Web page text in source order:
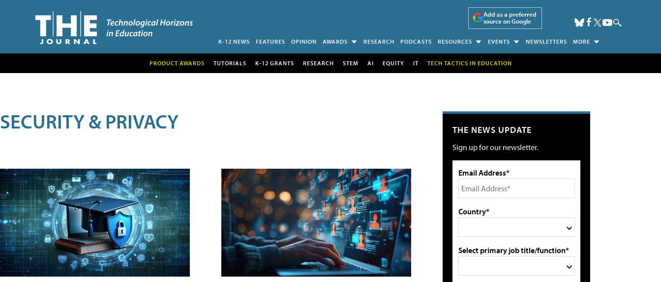
Add as a preferred
source on Google
K-12 NEWS FEATURES OPINION AWARDS RESEARCH PODCASTS RESOURCES EVENTS NEWSLETTERS MORE
PRODUCT AWARDS TUTORIALS K-12 GRANTS RESEARCH STEM AI EQUITY IT TECH TACTICS IN EDUCATION
SECURITY & PRIVACY THE NEWS UPDATE
Sign up for our newsletter.
Email Address*
Country*
Select primary job title/function*